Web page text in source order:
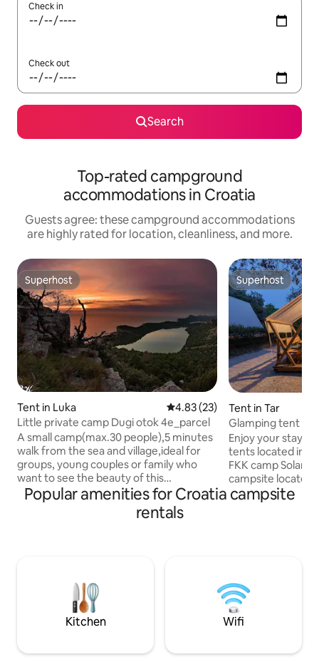
Check in
Check out
Search
Top-rated campground
accommodations in Croatia
Guests agree: these campground accommodations
are highly rated for location, cleanliness, and more.
Superhost
Superhost
Tent in Luka 4.83 out of 5 average rating,
4.83 (23)
Little private camp Dugi otok 4e_parcel
A small camp(max.30 people),5 minutes
walk from the sea and village,ideal for
groups, young couples or family who
want to see the beauty of this
undiscovered island. The price is only 16
euros person/night(32 euros for 2
persons/night etc),no extra charge.
of nature Telascica 10 minutes
drive.Electricity and refrigerator shelf
includeed in price.
Superhost
Superhost
Tent in Tar
Glamping tent
Enjoy your stay
tents located in
FKK camp Solaris
campsite located
from Poreč in
one of the most
behind the tent.
on the lot.
Popular amenities for Croatia campsite
rentals
Kitchen Wifi